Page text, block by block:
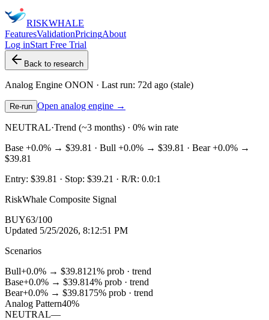
RISKWHALE
FeaturesValidationPricingAbout
Log inStart Free Trial
Back to research
Analog Engine ONON · Last run: 72d ago (stale)
Re-run Open analog engine →
NEUTRAL·Trend (~3 months) · 0% win rate
Base +0.0% → $39.81 · Bull +0.0% → $39.81 · Bear+0.0% →
$39.81
Entry: $39.81 · Stop: $39.21 · R/R: 0.0:1
RiskWhale Composite Signal
BUY63/100
Updated 5/25/2026, 8:12:51 PM
Scenarios
Bull+0.0% → $39.81 21% prob · trend
Base+0.0% → $39.814% prob · trend
Bear+0.0% → $39.81 75% prob · trend
Analog Pattern40%
NEUTRAL—